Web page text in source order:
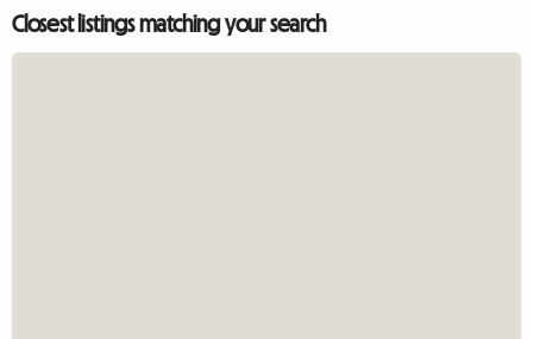
Closest listings matching your search